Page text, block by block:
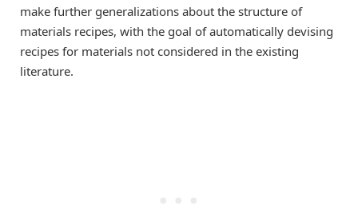
make further generalizations about the structure of
materials recipes, with the goal of automatically devising
recipes for materials not considered in the existing
literature.